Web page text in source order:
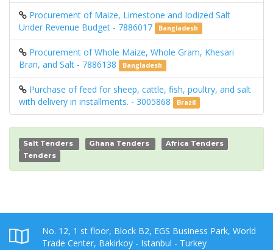
Procurement of Maize, Limestone and Iodized Salt
Under Revenue Budget - 7886017
Bangladesh
Procurement of Whole Maize, Whole Gram, Khesari
Bran, and Salt - 7886138
Bangladesh
Purchase of feed for sheep, cattle, fish, poultry, and salt
with delivery in installments. - 3005868
Brazil
Salt Tenders Ghana Tenders
Africa Tenders
Tenders
No. 12, 1 st floor, Block B2, EGS Business Park, World
Trade Center, Bakirkoy - Istanbul - Turkey